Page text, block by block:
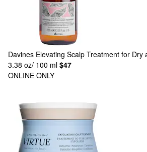
Davines Elevating Scalp Treatment for Dry
3.38 oz/ 100 ml $47
ONLINE ONLY